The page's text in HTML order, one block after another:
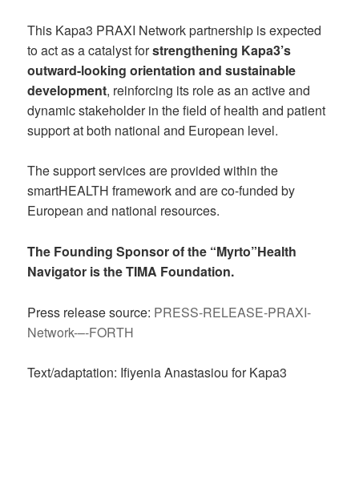
This Kapa3 PRAXI Network partnership is expected
to act as a catalyst forstrengthening Kapa3’s
outward-looking orientation and sustainable
development, reinforcing its role as an active and
dynamic stakeholder in the field of health and patient
support at both national and European level.
The support services are provided within the
smartHEALTH framework and are co-funded by
European and national resources.
The Founding Sponsor of the “Myrto”Health
Navigator is theTIMA Foundation.
Press release source: PRESS-RELEASE-PRAXI-
Network-–-FORTH
Text/adaptation: Ifiyenia Anastasiou for Kapa3